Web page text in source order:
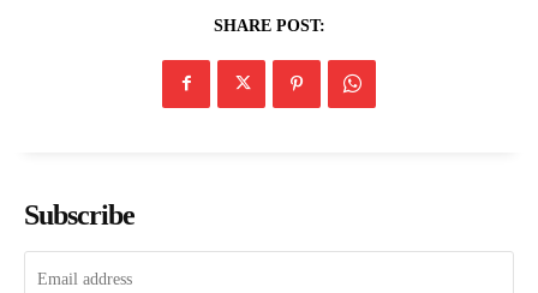
SHARE POST:
Subscribe